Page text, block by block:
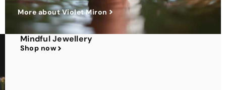
More about Violet Miron
Mindful Jewellery
Shop now